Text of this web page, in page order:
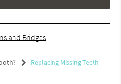
and Bridges
Replacing Missing Teeth